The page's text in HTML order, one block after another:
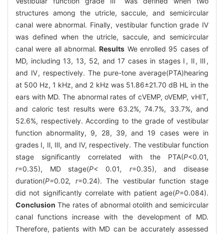
structures among the utricle, saccule, and semicircular
canal were abnormal. Finally, vestibular function grade Ⅳ
was defined when the utricle, saccule, and semicircular
canal were all abnormal.Results We enrolled 95 cases of
MD, including 13, 13, 52, and 17 cases in stages Ⅰ, Ⅱ, Ⅲ,
and Ⅳ, respectively. The pure-tone average(PTA)hearing
at 500 Hz, 1 kHz, and 2 kHz was 51.86±21.70 dB HL in the
ears with MD. The abnormal rates of cVEMP, oVEMP, vHIT,
and caloric test results were 63.2%, 74.7%, 33.7%, and
52.6%, respectively. According to the grade of vestibular
function abnormality, 9, 28, 39, and 19 cases were in
grades Ⅰ, Ⅱ, Ⅲ, and Ⅳ, respectively. The vestibular function
stage significantly correlated with the PTA(P<0.01,
r=0.35), MD stage(P<0.01, r=0.35), and disease
duration(P=0.02, r=0.24). The vestibular function stage
did not significantly correlate with patient age(P=0.084).
Conclusion The rates of abnormal otolith and semicircular
canal functions increase with the development of MD.
Therefore, patients with MD can be accurately assessed